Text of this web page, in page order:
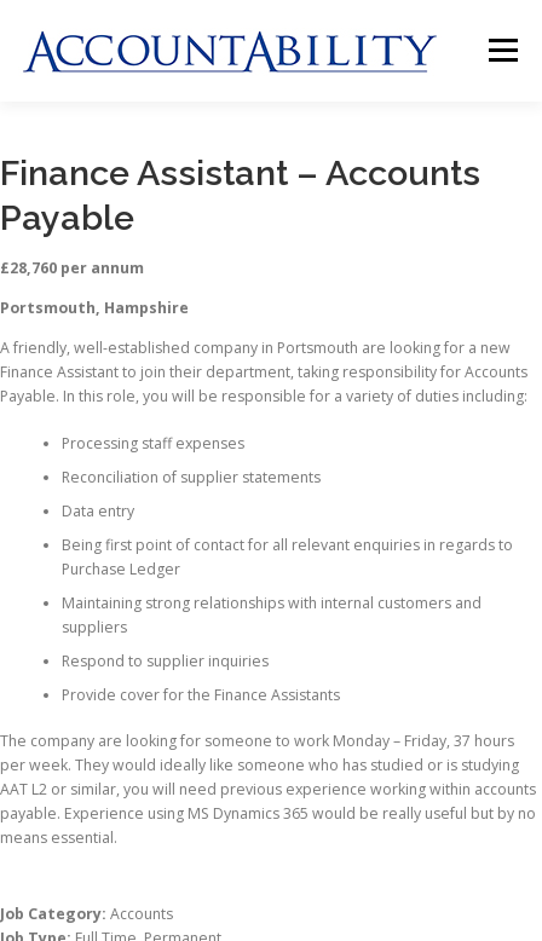
content
Menu
CONTACT US
Finance Assistant – Accounts
Payable
£28,760 per annum
Portsmouth, Hampshire
A friendly, well-established company in Portsmouth are looking for a new
Finance Assistant to join their department, taking responsibility for Accounts
Payable. In this role, you will be responsible for a variety of duties including:
Processing staff expenses
Reconciliation of supplier statements
Data entry
Being first point of contact for all relevant enquiries in regards to
Purchase Ledger
Maintaining strong relationships with internal customers and
suppliers
Respond to supplier inquiries
Provide cover for the Finance Assistants
The company are looking for someone to work Monday – Friday, 37 hours
per week. They would ideally like someone who has studied or is studying
AAT L2 or similar, you will need previous experience working within accounts
payable. Experience using MS Dynamics 365 would be really useful but by no
means essential.
Job Category: Accounts